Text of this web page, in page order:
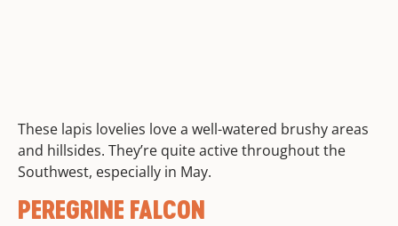
These lapis lovelies love a well-watered brushy areas
and hillsides. They’re quite active throughout the
Southwest, especially in May.
PEREGRINE FALCON